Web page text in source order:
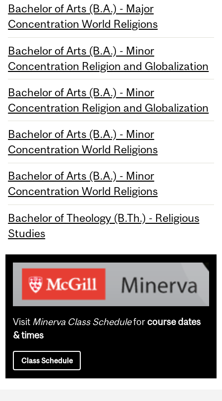
Bachelor of Arts (B.A.) - Major
Concentration World Religions
Bachelor of Arts (B.A.) - Minor
Concentration Religion and Globalization
Bachelor of Arts (B.A.) - Minor
Concentration Religion and Globalization
Bachelor of Arts (B.A.) - Minor
Concentration World Religions
Bachelor of Arts (B.A.) - Minor
Concentration World Religions
Bachelor of Theology (B.Th.) - Religious
Studies
Visit Minerva Class Scheduleforcourse dates
& times
Class Schedule